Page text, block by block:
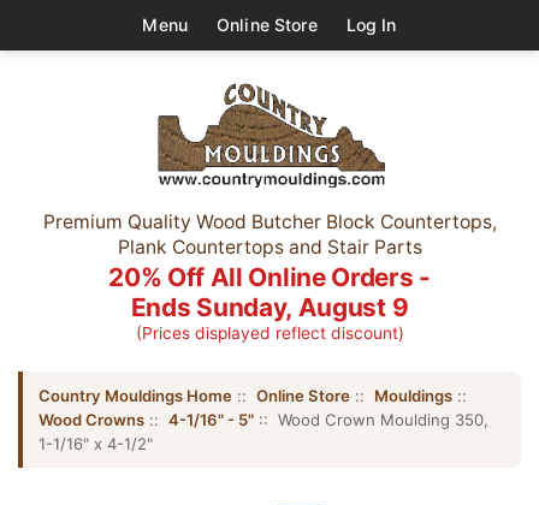
Menu Online Store Log In
Premium Quality Wood Butcher Block Countertops,
Plank Countertops and Stair Parts
20% Off All Online Orders -
Ends Sunday, August 9
(Prices displayed reflect discount)
Country Mouldings Home :: Online Store :: Mouldings ::
Wood Crowns :: 4-1/16" - 5" :: Wood Crown Moulding 350,
1-1/16" x 4-1/2"